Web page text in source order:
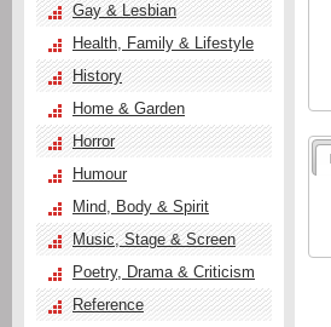
Gay & Lesbian
Health, Family & Lifestyle
History
Home & Garden
Horror
Humour
Mind, Body & Spirit
Music, Stage & Screen
Poetry, Drama & Criticism
Reference